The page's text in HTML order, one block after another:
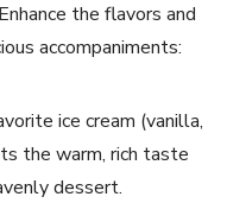
the flavors and
accompaniments:
ice cream (vanilla,
the warm, rich taste
dessert.